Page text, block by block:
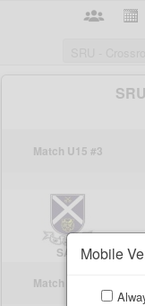
Mobile